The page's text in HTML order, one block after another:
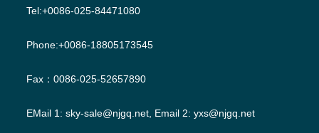
Tel:+0086-025-84471080
Phone:+0086-18805173545
Fax：0086-025-52657890
EMail 1: sky-sale@njgq.net , Email 2: yxs@njgq.net